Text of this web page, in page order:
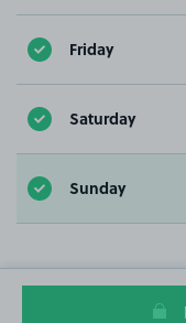
Friday
Saturday
Sunday